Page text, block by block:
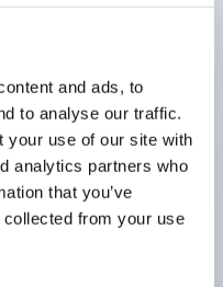
and ads, to
to analyse our traffic.
your use of our site with
analytics partners who
that you’ve
collected from your use
and bare
compliant, positive